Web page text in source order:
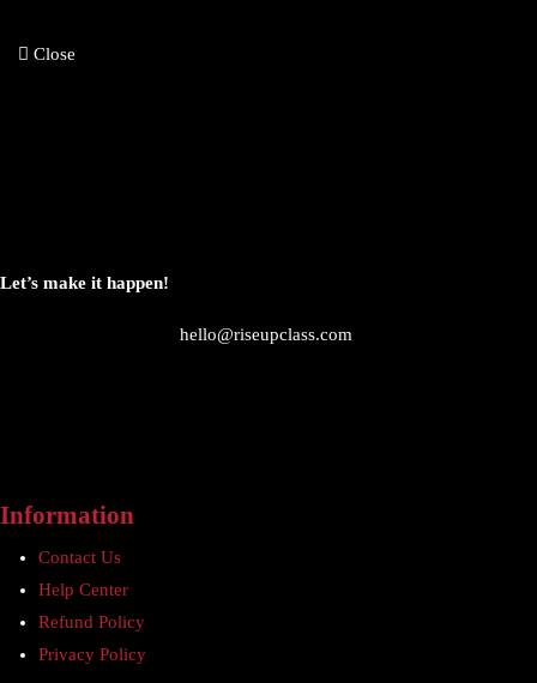
Close
Let’s make it happen!
hello@riseupclass.com
Information
Contact Us
Help Center
Refund Policy
Privacy Policy